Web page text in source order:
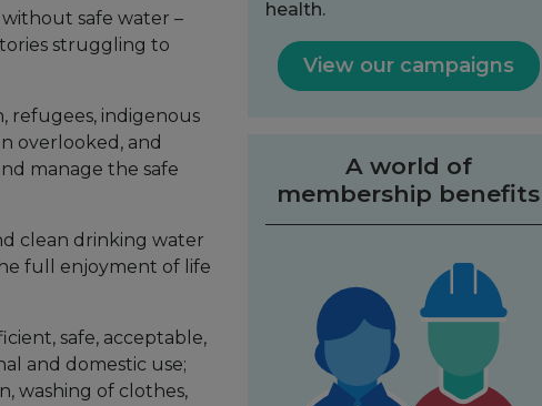
safe water –
struggling to
refugees, indigenous
overlooked, and
manage the safe
clean drinking water
full enjoyment of life
safe, acceptable,
and domestic use;
washing of clothes,
health.
View our campaigns
A world of
membership benefits